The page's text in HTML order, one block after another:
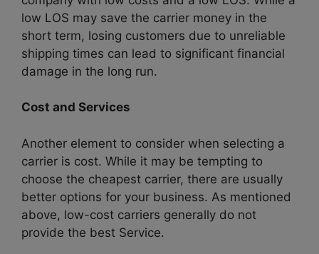
low LOS may save the carrier money in the
short term, losing customers due to unreliable
shipping times can lead to significant financial
damage in the long run.
Cost and Services
Another element to consider when selecting a
carrier is cost. While it may be tempting to
choose the cheapest carrier, there are usually
better options for your business. As mentioned
above, low-cost carriers generally do not
provide the best Service.